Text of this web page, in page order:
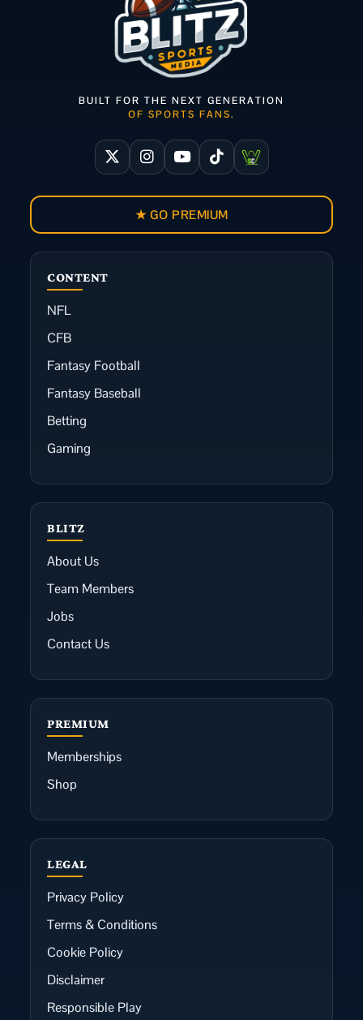
CONTENT
NFL
CFB
Fantasy Football
Fantasy Baseball
Betting
Gaming
BLITZ
About Us
Team Members
Jobs
Contact Us
BUILT FOR THE NEXT GENERATION
OF SPORTS FANS.
★ GO PREMIUM
PREMIUM
Memberships
Shop
LEGAL
Privacy Policy
Terms & Conditions
Cookie Policy
Disclaimer
Responsible Play